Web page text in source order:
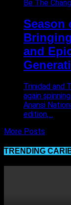
Be The
Season
and
Trinidad and
again
Anansi
edition,...
More Posts
TRENDING